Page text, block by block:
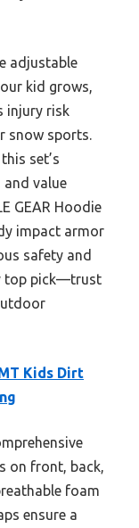
adjustable
kid grows,
injury risk
snow sports.
set’s
value
GEAR Hoodie
impact armor
safety and
top pick—trust
Kids Dirt
on front, back,
foam
ensure a